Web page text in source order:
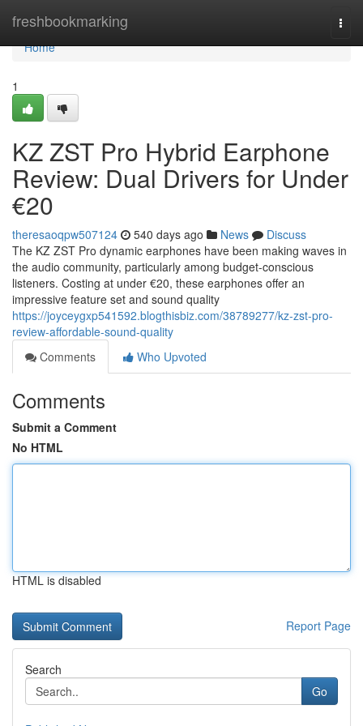
freshbookmarking
Home
Home
1
KZ ZST Pro Hybrid Earphone
Review: Dual Drivers for Under
€20
theresaoqpw507124 540 days ago News
Discuss
The KZ ZST Pro dynamic earphones have been making waves in
the audio community, particularly among budget-conscious
listeners. Costing at under €20, these earphones offer an
impressive feature set and sound quality
https://joyceygxp541592.blogthisbiz.com/38789277/kz-zst-pro-
review-affordable-sound-quality
Comments
Who Upvoted
Comments
Submit a Comment
No HTML
HTML is disabled
Report Page
Search
Go